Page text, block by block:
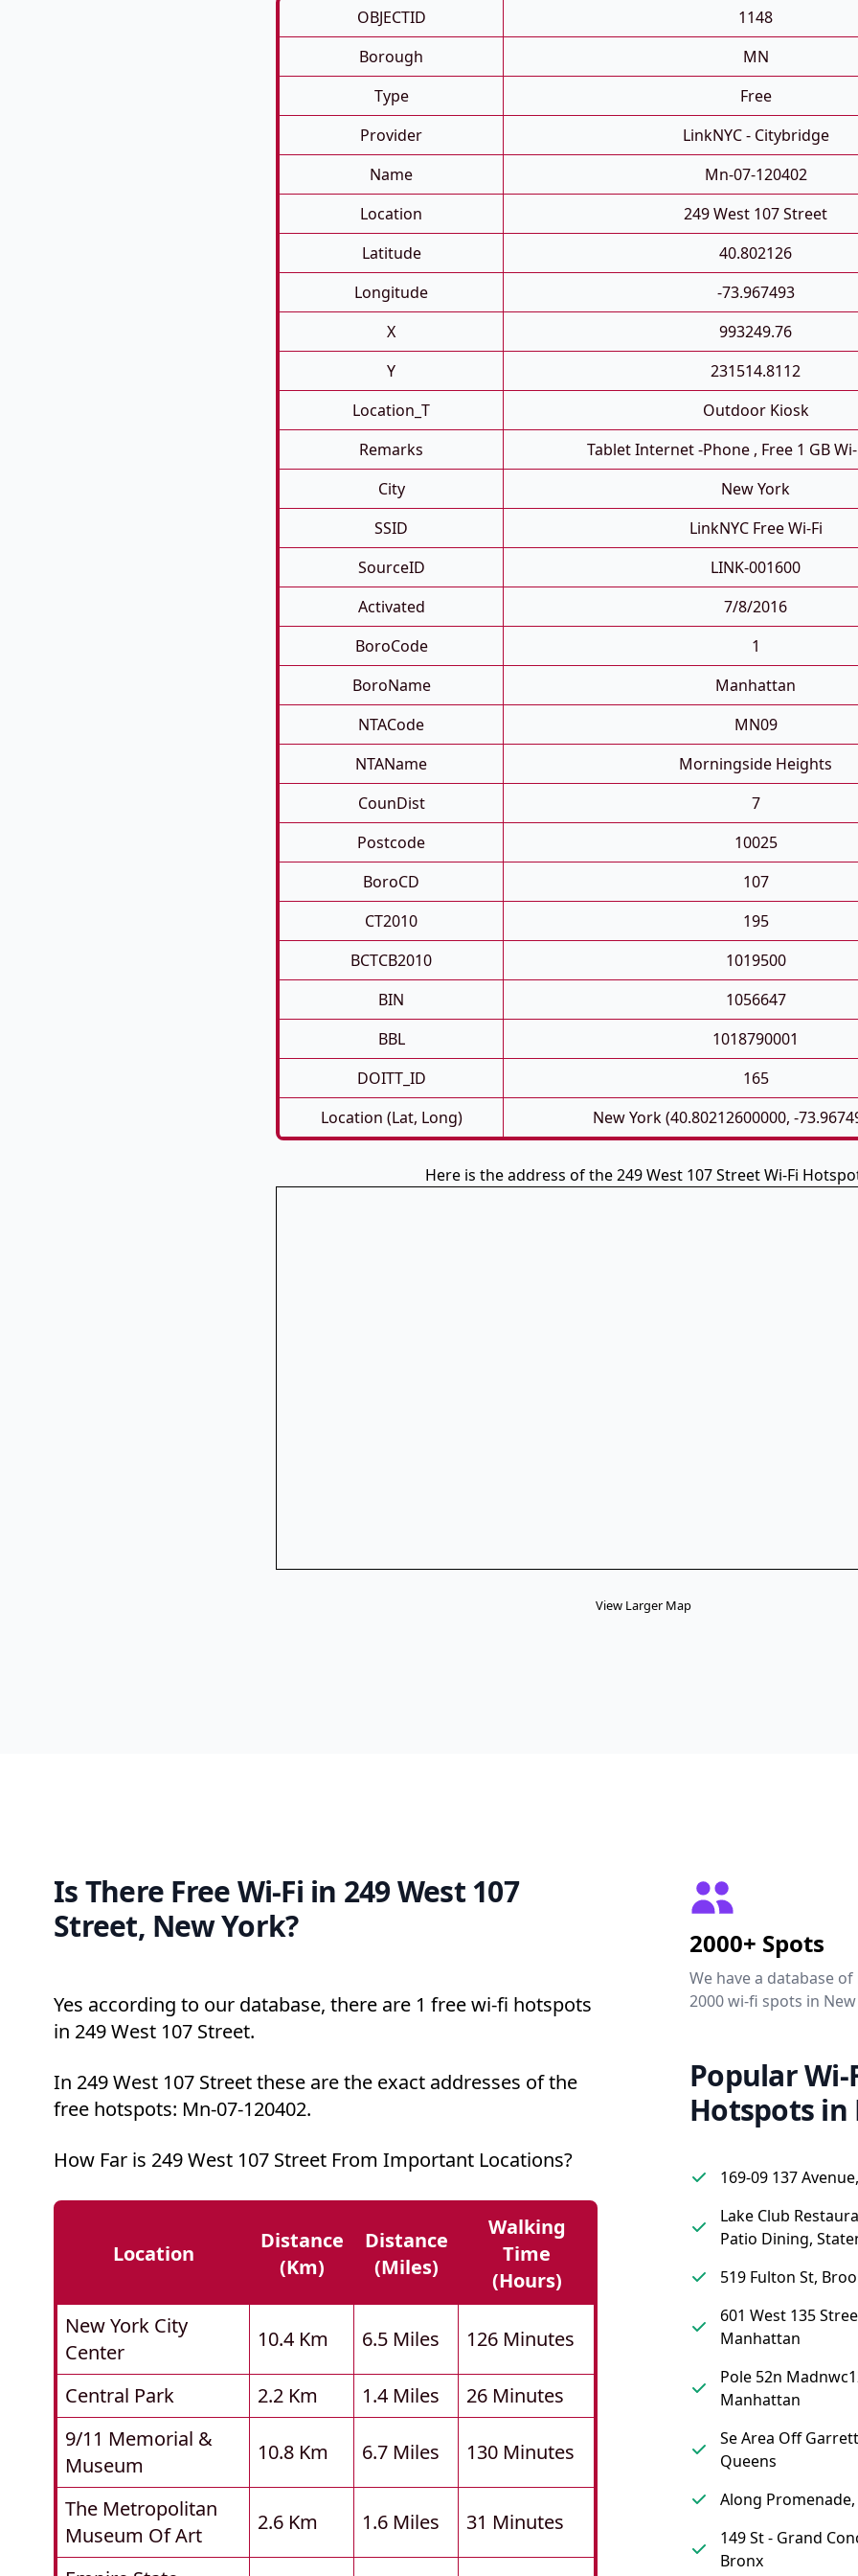
OBJECTID
1148
Borough
MN
Type
Free
Provider
LinkNYC - Citybridge
Name
Mn-07-120402
Location
249 West 107 Street
Latitude
40.802126
Longitude
-73.967493
X
993249.76
Y
231514.8112
Location_T
Outdoor Kiosk
Remarks
Tablet Internet -phone , Free 1 GB
City
New York
SSID
LinkNYC Free Wi-Fi
SourceID
LINK-001600
Activated
7/8/2016
BoroCode
1
BoroName
Manhattan
NTACode
MN09
NTAName
Morningside Heights
CounDist
7
Postcode
10025
BoroCD
107
CT2010
195
BCTCB2010
1019500
BIN
1056647
BBL
1018790001
DOITT_ID
165
Location (Lat, Long)
New York (40.80212600000, -
Here is the address of the 249 West 107 Street Wi-Fi
View Larger Map
Is There Free Wi-Fi in 249 West 107
Street, New York?
Yes according to our database, there are 1 free wi-fi hotspots
in 249 West 107 Street.
In 249 West 107 Street these are the exact addresses of the
free hotspots: Mn-07-120402.
How Far is 249 West 107 Street From Important Locations?
Location
Distance
(km)
Distance
(miles)
Walking
Time
(hours)
New York City
Center
10.4 Km 6.5 Miles 126 Minutes
Central Park 2.2 Km 1.4 Miles
26 Minutes
9/11 Memorial &
Museum
10.8 Km 6.7 Miles 130 Minutes
The Metropolitan
Museum Of Art
2.6 Km 1.6 Miles 31 Minutes
2000+ Spots
We have a database
2000 wi-fi spots in New
Popular Wi-
Hotspots in
169-09 137
Lake Club
Patio Dining,
519 Fulton St,
601 West 135
Manhattan
Pole 52n
Manhattan
Se Area Off
Queens
Along
149 St - Grand
Bronx